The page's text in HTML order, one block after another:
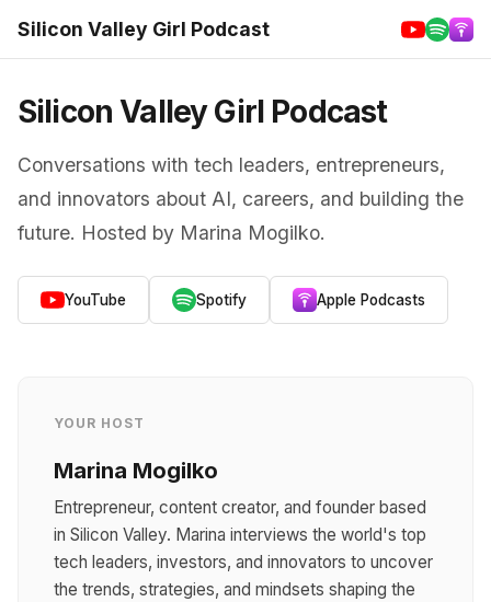
Silicon Valley Girl Podcast
Silicon Valley Girl Podcast
Conversations with tech leaders, entrepreneurs,
and innovators about AI, careers, and building the
future. Hosted by Marina Mogilko.
YouTube Spotify Apple Podcasts
YOUR HOST
Marina Mogilko
Entrepreneur, content creator, and founder based
in Silicon Valley. Marina interviews the world's top
tech leaders, investors, and innovators to uncover
the trends, strategies, and mindsets shaping the